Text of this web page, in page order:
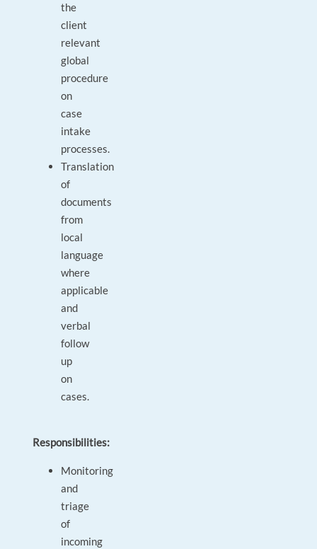
the
client
relevant
global
procedure
on
case
intake
processes.
Translation
of
documents
from
local
language
where
applicable
and
verbal
follow
up
on
cases.
Responsibilities:
Monitoring
and
triage
of
incoming